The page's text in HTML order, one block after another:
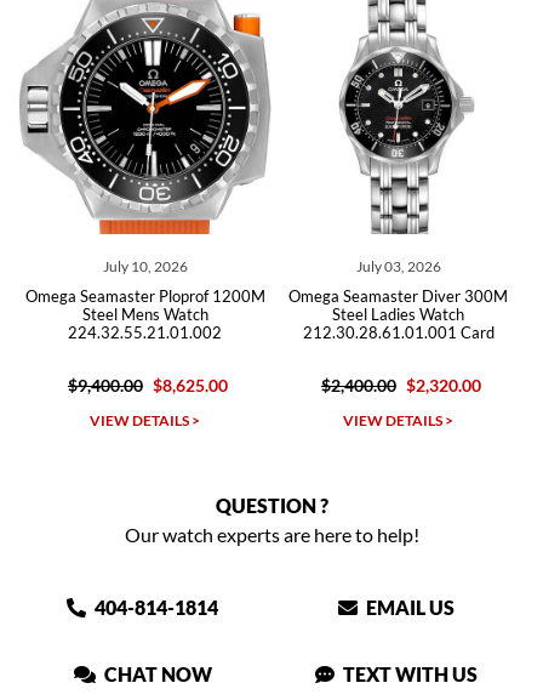
July 10, 2026
Seamaster Ploprof 1200M
Steel Mens Watch
224.32.55.21.01.002
$9,400.00 $8,625.00
VIEW DETAILS >
July 03, 2026
Omega Seamaster Diver 300M
Steel Ladies Watch
212.30.28.61.01.001 Card
$2,400.00 $2,320.00
VIEW DETAILS >
QUESTION ?
Our watch experts are here to help!
404-814-1814 EMAIL US
CHAT NOW TEXT WITH US